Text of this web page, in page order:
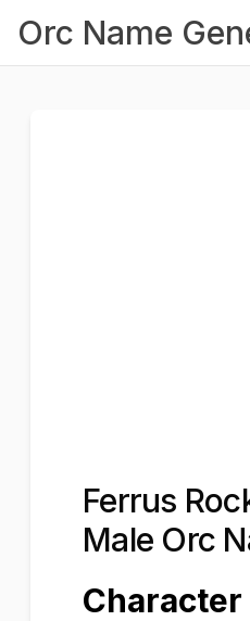
Orc Name
Ferrus
Male Orc